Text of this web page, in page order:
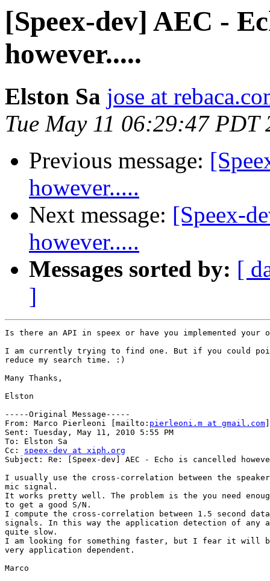
[Speex-dev] AEC -
however.....
Elston Sa jose at
Tue May 11 06:29:47 PDT
Previous message:
however.....
Next message: [Speex-
however.....
Messages sorted by: [
]
Is there an API in speex or have you implemented your
I am currently trying to find one. But if you could
reduce my search time. :)
Many Thanks,
Elston
-----Original Message-----
From: Marco Pierleoni [mailto: pierleoni.m at gmail.com
Sent: Tuesday, May 11, 2010 5:55 PM
To: Elston Sa
Cc: speex-dev at xiph.org
Subject: Re: [Speex-dev] AEC - Echo is cancelled
I usually use the cross-correlation between the
mic signal.
It works pretty well. The problem is the you need
to get a good S/N.
I compute the cross-correlation between 1.5 second
signals. In this way the application detection of any
quite slow.
I am looking for something faster, but I fear it will be
very application dependent.
Marco